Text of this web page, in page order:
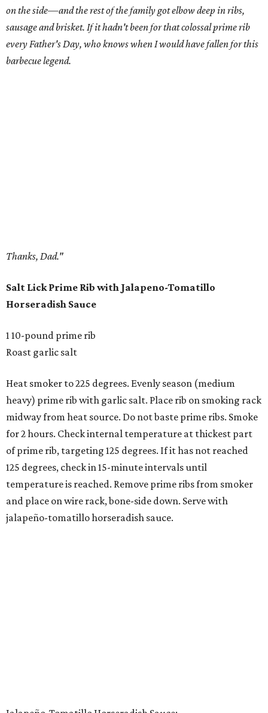
on the side—and the rest of the family got elbow deep in ribs,
sausage and brisket. If it hadn't been for that colossal prime rib
every Father's Day, who knows when I would have fallen for this
barbecue legend.
Thanks, Dad."
Salt Lick Prime Rib with Jalapeno-Tomatillo
Horseradish Sauce
1 10-pound prime rib
Roast garlic salt
Heat smoker to 225 degrees. Evenly season (medium
heavy) prime rib with garlic salt. Place rib on smoking rack
midway from heat source. Do not baste prime ribs. Smoke
for 2 hours. Check internal temperature at thickest part
of prime rib, targeting 125 degrees. If it has not reached
125 degrees, check in 15-minute intervals until
temperature is reached. Remove prime ribs from smoker
and place on wire rack, bone-side down. Serve with
jalapeño-tomatillo horseradish sauce.